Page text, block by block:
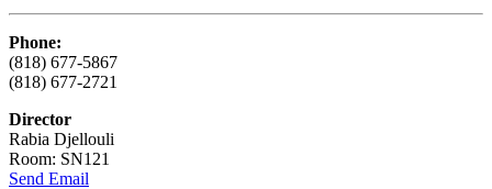
Phone:
(818) 677-5867
(818) 677-2721
Director
Rabia Djellouli
Room: SN121
Send Email